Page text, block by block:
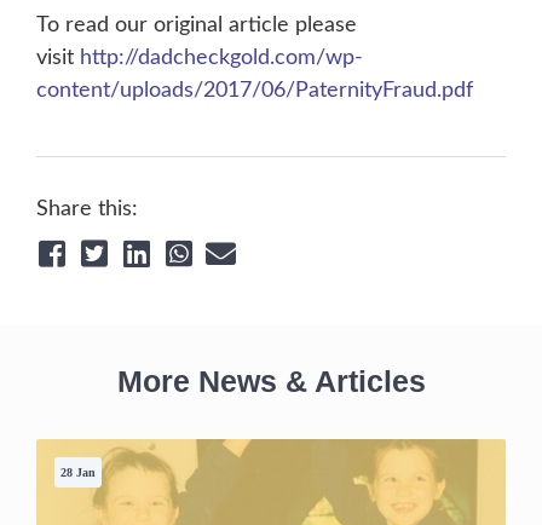
To read our original article please
visit http://dadcheckgold.com/wp-
content/uploads/2017/06/PaternityFraud.pdf
Share this:
More News & Articles
28 Jan